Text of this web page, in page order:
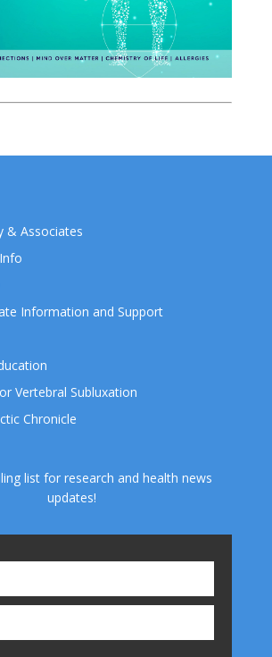
& Associates
Information and Support
Vertebral Subluxation
Chronicle
list for research and health news
updates!